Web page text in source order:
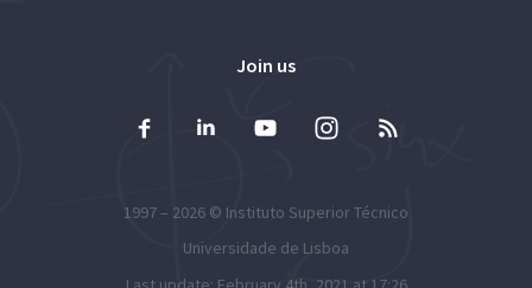
Join us
1997 – 2026 © Instituto Superior Técnico
Universidade de Lisboa